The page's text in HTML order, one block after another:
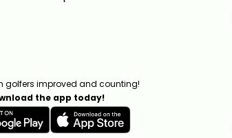
golfers improved and counting!
the app today!